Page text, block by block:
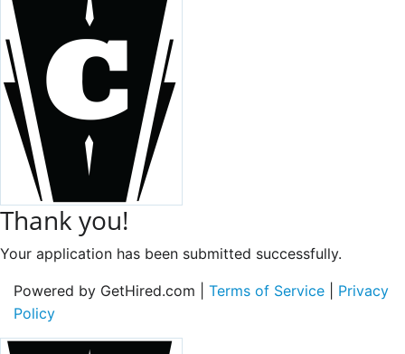
Thank you!
Your application has been submitted successfully.
Powered by GetHired.com | Terms of Service
Privacy
Policy